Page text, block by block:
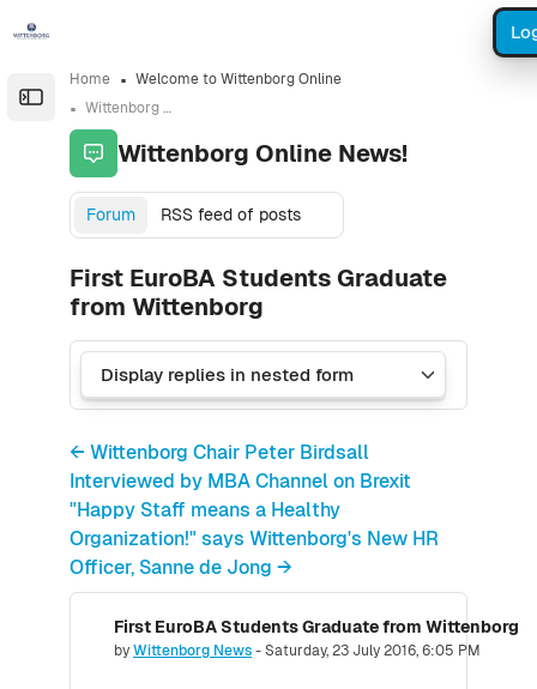
Open the sidebar
Home
Welcome to Wittenborg Online
Wittenborg Online News!
Wittenborg Online News!
Forum RSS feed of posts
First EuroBA Students Graduate
from Wittenborg
← Wittenborg Chair Peter Birdsall
Interviewed by MBA Channel on Brexit
"Happy Staff means a Healthy
Organization!" says Wittenborg's New HR
Officer, Sanne de Jong →
First EuroBA Students Graduate from Wittenborg
byWittenborg News-Saturday, 23 July 2016, 6:05 PM
Number of replies: 0